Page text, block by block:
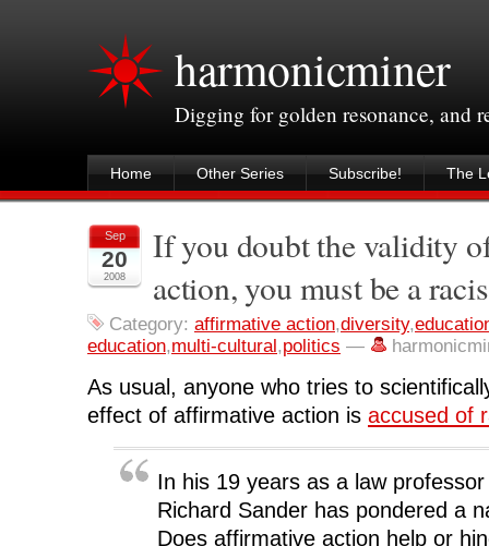
harmonicminer
Digging for golden resonance, and
Home Other Series Subscribe! The
Sep
20
2008
If you doubt the validity
action, you must be a
Category: affirmative action,diversity,
education,multi-cultural,politics —
As usual, anyone who tries to
effect of affirmative action is accused of
In his 19 years as a law
Richard Sander has pondered a
Does affirmative action help or